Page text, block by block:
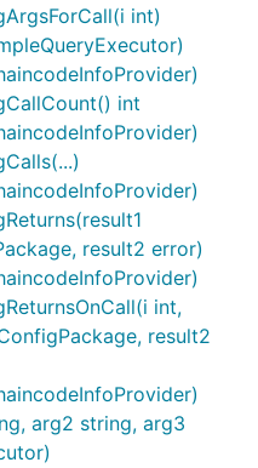
int)
int
result2 error)
int,
result2
arg2 string, arg3